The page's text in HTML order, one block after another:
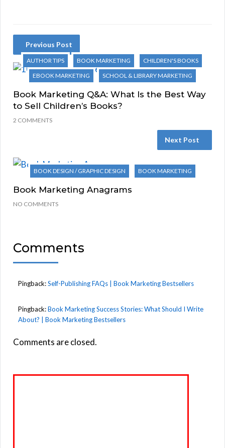
Previous Post
AUTHOR TIPS BOOK MARKETING
CHILDREN'S BOOKS
EBOOK MARKETING
SCHOOL & LIBRARY MARKETING
Book Marketing Q&A: What Is the Best Way
to Sell Children’s Books?
2 COMMENTS
Next Post
BOOK DESIGN / GRAPHIC DESIGN BOOK MARKETING
Book Marketing Anagrams
NO COMMENTS
Comments
Pingback:Self-Publishing FAQs | Book Marketing Bestsellers
Pingback:Book Marketing Success Stories: What Should I Write
About? | Book Marketing Bestsellers
Comments are closed.